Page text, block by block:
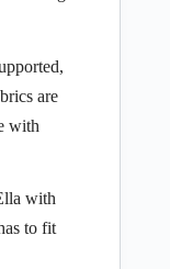
are
with
with
to fit